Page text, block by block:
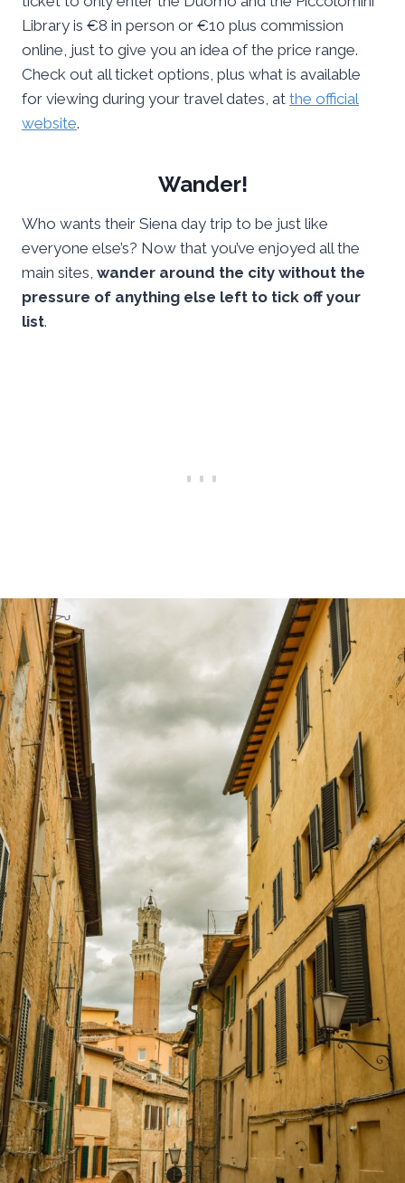
Library is €8 in person or €10 plus commission
online, just to give you an idea of the price range.
Check out all ticket options, plus what is available
for viewing during your travel dates, at the official
website.
Wander!
Who wants their Siena day trip to be just like
everyone else’s? Now that you’ve enjoyed all the
main sites, wander around the city without the
pressure of anything else left to tick off your
list.